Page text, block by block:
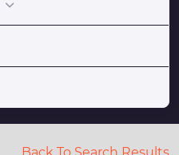
Back To Search Results